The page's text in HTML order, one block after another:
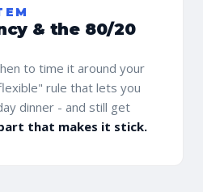
& the 80/20
to time it around your
rule that lets you
dinner - and still get
that makes it stick.